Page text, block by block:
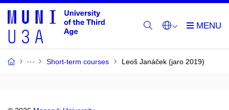
Short-term courses Leoš Janáček (jaro 2019)